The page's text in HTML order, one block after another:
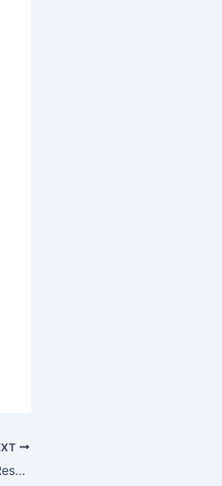
HUN-REN-PTE High-Field Terahertz Research Group